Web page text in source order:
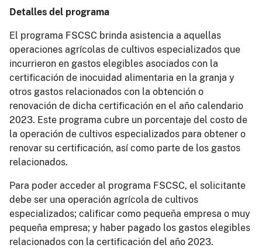
Detalles del programa
El programa FSCSC brinda asistencia a aquellas
operaciones agrícolas de cultivos especializados que
incurrieron en gastos elegibles asociados con la
certificación de inocuidad alimentaria en la granja y
otros gastos relacionados con la obtención o
renovación de dicha certificación en el año calendario
2023. Este programa cubre un porcentaje del costo de
la operación de cultivos especializados para obtener o
renovar su certificación, así como parte de los gastos
relacionados.
Para poder acceder al programa FSCSC, el solicitante
debe ser una operación agrícola de cultivos
especializados; calificar como pequeña empresa o muy
pequeña empresa; y haber pagado los gastos elegibles
relacionados con la certificación del año 2023.